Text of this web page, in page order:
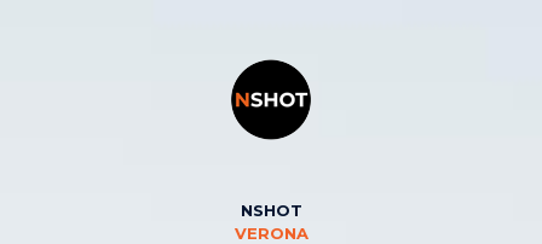
NSHOT
VERONA